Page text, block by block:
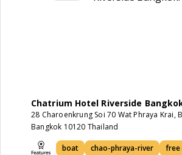
Chatrium Hotel Riverside
28 Charoenkrung Soi 70 Wat Phraya Krai,
Bangkok 10120 Thailand
boat chao-phraya-river free